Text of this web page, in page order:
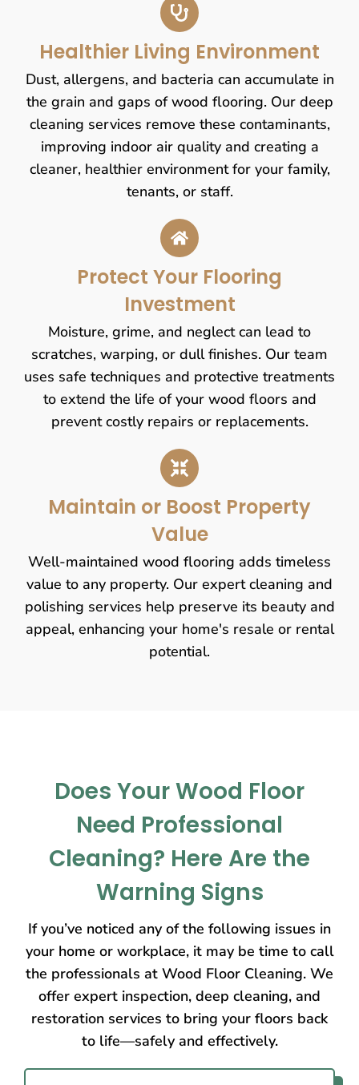
Healthier Living Environment
Dust, allergens, and bacteria can accumulate in
the grain and gaps of wood flooring. Our deep
cleaning services remove these contaminants,
improving indoor air quality and creating a
cleaner, healthier environment for your family,
tenants, or staff.
Protect Your Flooring
Investment
Moisture, grime, and neglect can lead to
scratches, warping, or dull finishes. Our team
uses safe techniques and protective treatments
to extend the life of your wood floors and
prevent costly repairs or replacements.
Maintain or Boost Property
Value
Well-maintained wood flooring adds timeless
value to any property. Our expert cleaning and
polishing services help preserve its beauty and
appeal, enhancing your home's resale or rental
potential.
Does Your Wood Floor
Need Professional
Cleaning? Here Are the
Warning Signs
If you’ve noticed any of the following issues in
your home or workplace, it may be time to call
the professionals at Wood Floor Cleaning. We
offer expert inspection, deep cleaning, and
restoration services to bring your floors back
to life—safely and effectively.